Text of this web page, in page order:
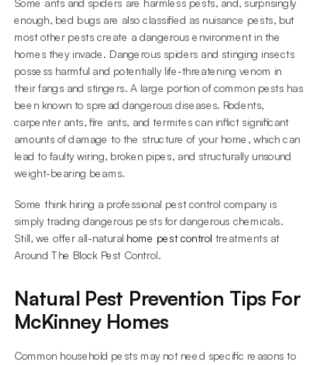
Some ants and spiders are harmless pests, and, surprisingly
enough, bed bugs are also classified as nuisance pests, but
most other pests create a dangerous environment in the
homes they invade. Dangerous spiders and stinging insects
possess harmful and potentially life-threatening venom in
their fangs and stingers. A large portion of common pests has
been known to spread dangerous diseases. Rodents,
carpenter ants, fire ants, and termites can inflict significant
amounts of damage to the structure of your home, which can
lead to faulty wiring, broken pipes, and structurally unsound
weight-bearing beams.
Some think hiring a professional pest control company is
simply trading dangerous pests for dangerous chemicals.
Still, we offer all-natural home pest control treatments at
Around The Block Pest Control.
Natural Pest Prevention Tips For
McKinney Homes
Common household pests may not need specific reasons to